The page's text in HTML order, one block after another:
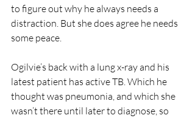
to figure out why he always needs a
distraction. But she does agree he needs
some peace.
Ogilvie’s back with a lung x-ray and his
latest patient has active TB. Which he
thought was pneumonia, and which she
wasn’t there until later to diagnose, so